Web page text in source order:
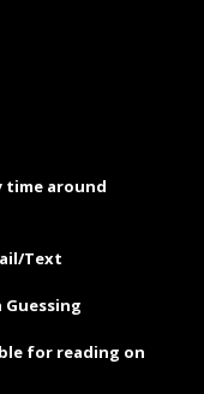
time around
Text
Guessing
for reading on